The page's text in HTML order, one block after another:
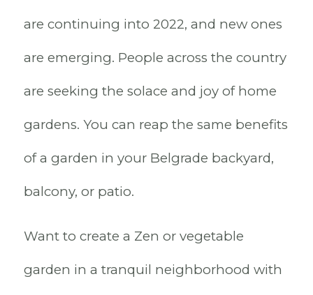
are continuing into 2022, and new ones
are emerging. People across the country
are seeking the solace and joy of home
gardens. You can reap the same benefits
of a garden in your Belgrade backyard,
balcony, or patio.
Want to create a Zen or vegetable
garden in a tranquil neighborhood with